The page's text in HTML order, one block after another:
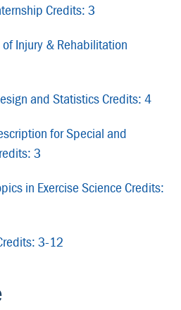
Credits: 3
Injury & Rehabilitation
and Statistics Credits: 4
for Special and
3
in Exercise Science Credits:
3-12